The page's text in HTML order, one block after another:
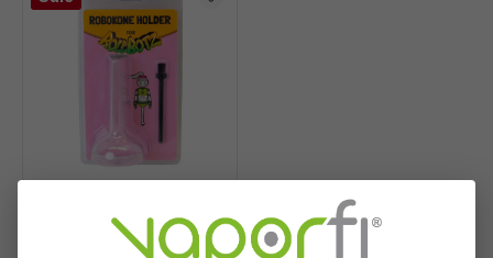
Wakit RollBotz Cone